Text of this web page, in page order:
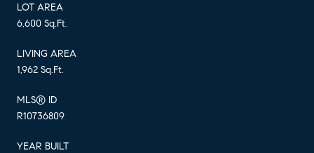
LOT AREA
6,600 Sq.Ft.
LIVING AREA
1,962 Sq.Ft.
MLS® ID
R10736809
YEAR BUILT